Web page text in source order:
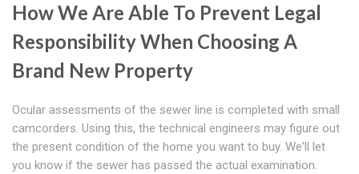
How We Are Able To Prevent Legal
Responsibility When Choosing A
Brand New Property
Ocular assessments of the sewer line is completed with small
camcorders. Using this, the technical engineers may figure out
the present condition of the home you want to buy. We'll let
you know if the sewer has passed the actual examination.